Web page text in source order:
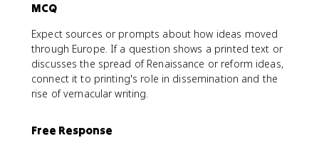
MCQ
Expect sources or prompts about how ideas moved
through Europe. If a question shows a printed text or
discusses the spread of Renaissance or reform ideas,
connect it to printing's role in dissemination and the
rise of vernacular writing.
Free Response